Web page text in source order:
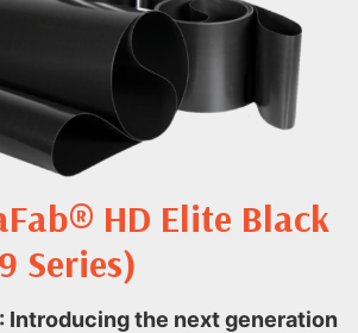
HD Elite Black
Series)
Introducing the next generation